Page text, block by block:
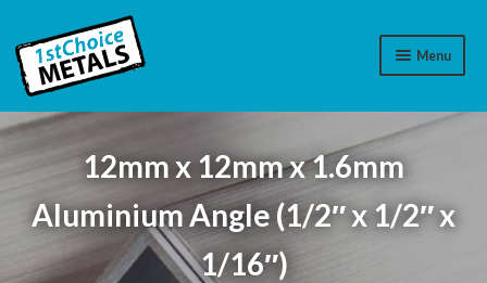
Menu
Aluminium
Brass
Plastic
12mm x 12mm x 1.6mm
Aluminium Angle (1/2″ x 1/2″ x
1/16″)